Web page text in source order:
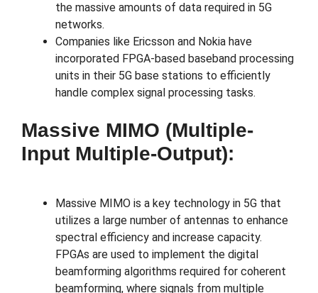
the massive amounts of data required in 5G
networks.
Companies like Ericsson and Nokia have
incorporated FPGA-based baseband processing
units in their 5G base stations to efficiently
handle complex signal processing tasks.
Massive MIMO (Multiple-
Input Multiple-Output):
Massive MIMO is a key technology in 5G that
utilizes a large number of antennas to enhance
spectral efficiency and increase capacity.
FPGAs are used to implement the digital
beamforming algorithms required for coherent
beamforming, where signals from multiple